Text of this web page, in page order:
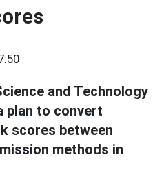
and Technology
plan to convert
scores between
methods in